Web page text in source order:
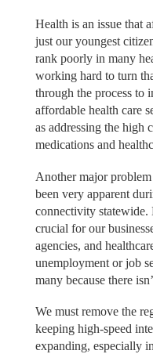
Health is an issue that
just our youngest
rank poorly in many
working hard to turn
through the process to
affordable health care
as addressing the high
medications and
Another major
been very apparent
connectivity statewide.
crucial for our
agencies, and
unemployment or job
many because there
We must remove the
keeping high-speed
expanding, especially